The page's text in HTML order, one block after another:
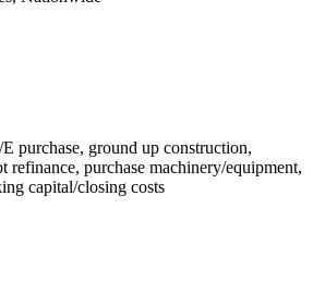
purchase, ground up construction,
refinance, purchase machinery/equipment,
capital/closing costs